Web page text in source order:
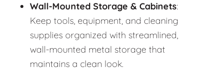
Wall-Mounted Storage & Cabinets:
Keep tools, equipment, and cleaning
supplies organized with streamlined,
wall-mounted metal storage that
maintains a clean look.